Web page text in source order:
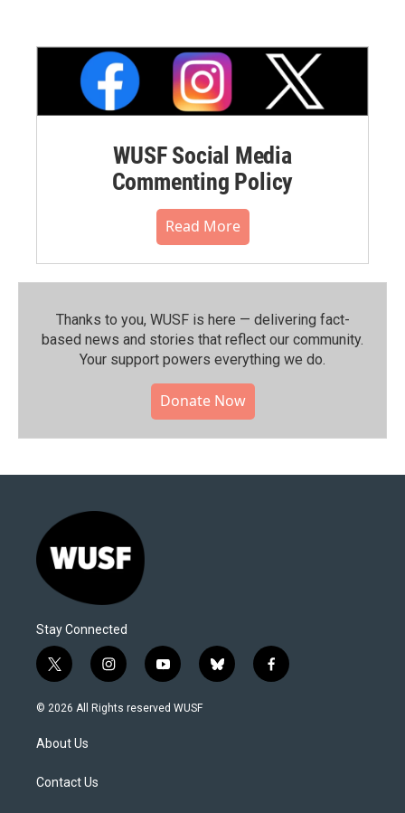
WUSF Social Media
Commenting Policy
Read More
Thanks to you, WUSF is here — delivering fact-
based news and stories that reflect our community.⁠
Your support powers everything we do.
Donate Now
Stay Connected
t
w
i
t
e
i
n
s
y
o
u
b
l
f
a
© 2026 All Rights reserved WUSF
About Us
Contact Us